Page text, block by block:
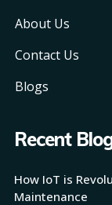
About Us
Contact Us
Blogs
Recent
How IoT is
Maintenance